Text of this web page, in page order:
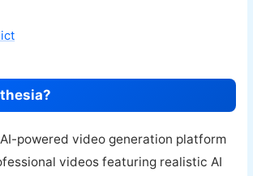
powered video generation platform
videos featuring realistic AI